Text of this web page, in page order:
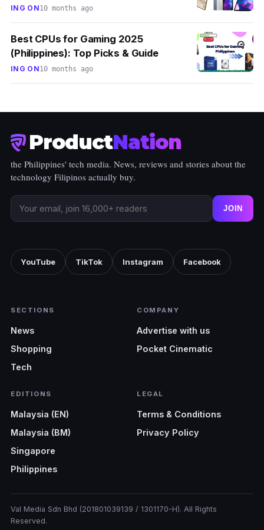
ING ON10 months ago
Best CPUs for Gaming 2025
(Philippines): Top Picks & Guide
ING ON10 months ago
ProductNation
the Philippines' tech media. News, reviews and stories about the
technology Filipinos actually buy.
JOIN
YouTube TikTok Instagram Facebook
SECTIONS
News
Shopping
Tech
COMPANY
Advertise with us
Pocket Cinematic
EDITIONS
Malaysia (EN)
Malaysia (BM)
Singapore
Philippines
LEGAL
Terms & Conditions
Privacy Policy
Val Media Sdn Bhd (201801039139 / 1301170-H). All Rights
Reserved.